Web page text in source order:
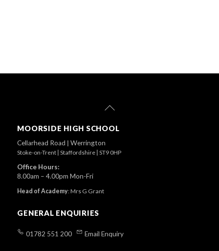
MOORSIDE HIGH SCHOOL
Cellarhead Road | Werrington
Stoke-on-Trent Staffordshire ST9 0HP
Office Hours:
8.00am – 4.00pm Mon-Fri
Head of Academy:Mrs G Grant
GENERAL ENQUIRIES
01782 551 200 Email Enquiry
Back